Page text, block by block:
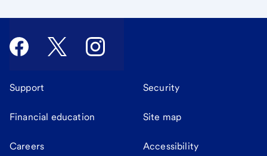
Support Security
Financial education Site map
Careers Accessibility